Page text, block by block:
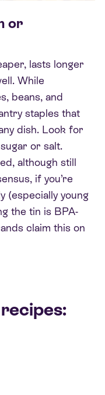
or
lasts longer
While
beans, and
staples that
dish. Look for
or salt.
although still
if you’re
(especially young
the tin is BPA-
claim this on